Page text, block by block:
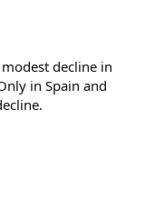
decline in
in Spain and